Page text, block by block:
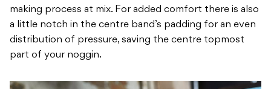
making process at mix. For added comfort there is also
a little notch in the centre band’s padding for an even
distribution of pressure, saving the centre topmost
part of your noggin.